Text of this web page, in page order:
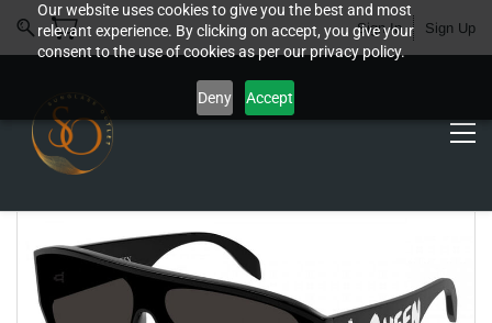
Our website uses cookies to give you the best and most
relevant experience. By clicking on accept, you give your
consent to the use of cookies as per our privacy policy.
Deny Accept
Sign In Sign Up